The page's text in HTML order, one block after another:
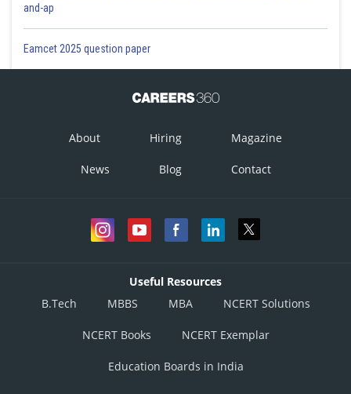
and-ap
Eamcet 2025 question paper
About Hiring Magazine
News Blog Contact
Useful Resources
B.Tech
MBBS MBA NCERT Solutions
NCERT Books NCERT Exemplar
Education Boards in India